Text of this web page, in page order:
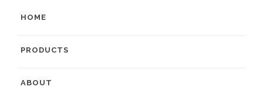
HOME
PRODUCTS
ABOUT